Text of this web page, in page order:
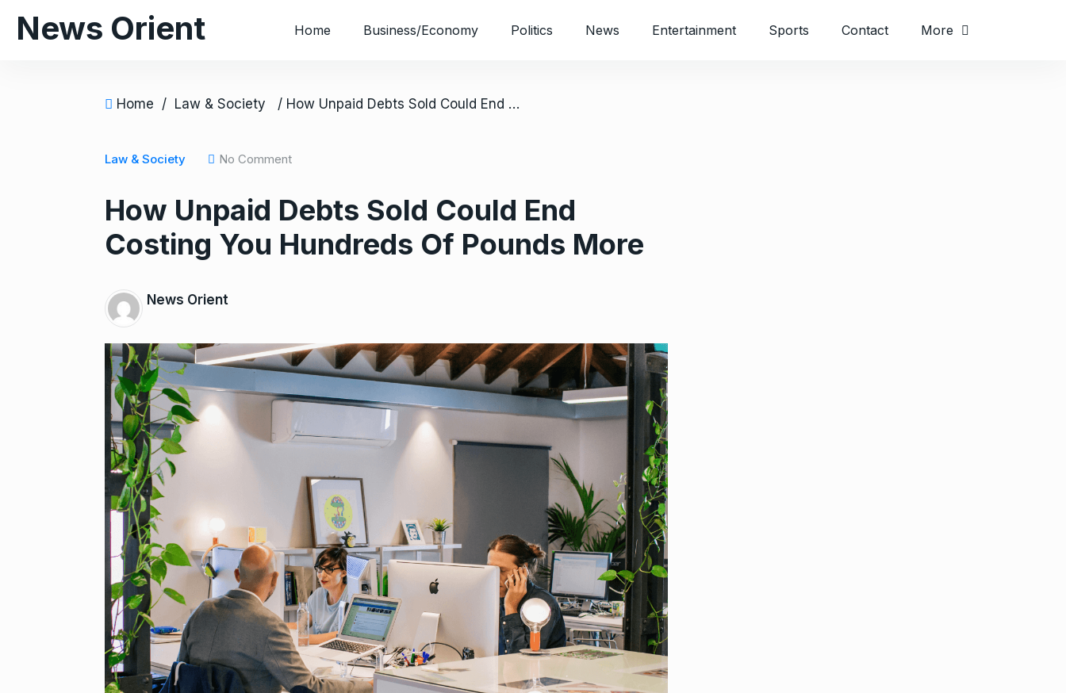
News Orient Home Business/Economy Politics News Entertainment Sports Contact More
Home / Law & Society / How Unpaid Debts Sold Could End Costing You Hundreds Of Pounds More
Law & Society No Comment
How Unpaid Debts Sold Could End
Costing You Hundreds Of Pounds More
News Orient